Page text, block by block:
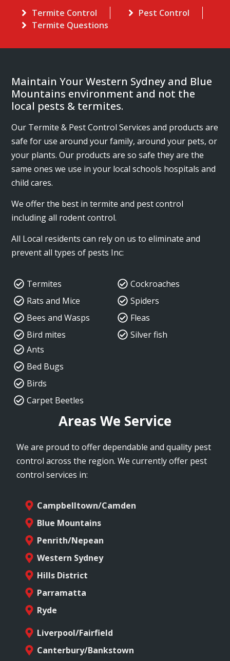
Termite Control
Pest Control
Termite Questions
Maintain Your Western Sydney and Blue
Mountains environment and not the
local pests & termites.
Our Termite & Pest Control Services and products are
safe for use around your family, around your pets, or
your plants. Our products are so safe they are the
same ones we use in your local schools hospitals and
child cares.
We offer the best in termite and pest control
including all rodent control.
All Local residents can rely on us to eliminate and
prevent all types of pests Inc:
Termites
Rats and Mice
Bees and Wasps
Bird mites
Cockroaches
Spiders
Fleas
Silver fish
Ants
Bed Bugs
Birds
Carpet Beetles
Areas We Service
We are proud to offer dependable and quality pest
control across the region. We currently offer pest
control services in:
Campbelltown/Camden
Blue Mountains
Penrith/Nepean
Western Sydney
Hills District
Parramatta
Ryde
Liverpool/Fairfield
Canterbury/Bankstown